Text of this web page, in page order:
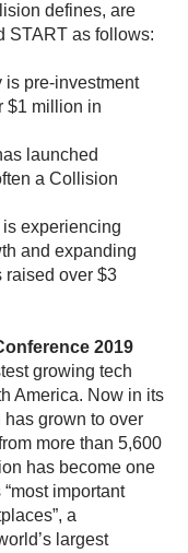
defines, are
START as follows:
pre-investment
$1 million in
launched
a Collision
experiencing
and expanding
raised over $3
2019
growing tech
America. Now in its
grown to over
more than 5,600
has become one
“most important
a
largest